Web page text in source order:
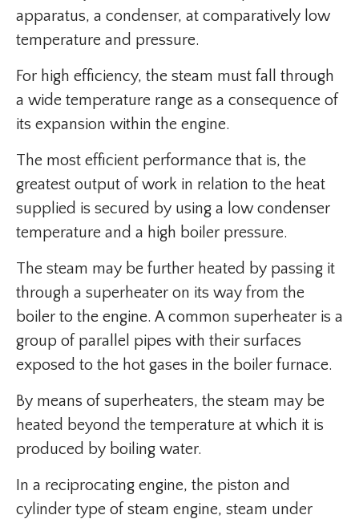
apparatus, a condenser, at comparatively low
temperature and pressure.
For high efficiency, the steam must fall through
a wide temperature range as a consequence of
its expansion within the engine.
The most efficient performance that is, the
greatest output of work in relation to the heat
supplied is secured by using a low condenser
temperature and a high boiler pressure.
The steam may be further heated by passing it
through a superheater on its way from the
boiler to the engine. A common superheater is a
group of parallel pipes with their surfaces
exposed to the hot gases in the boiler furnace.
By means of superheaters, the steam may be
heated beyond the temperature at which it is
produced by boiling water.
In a reciprocating engine, the piston and
cylinder type of steam engine, steam under